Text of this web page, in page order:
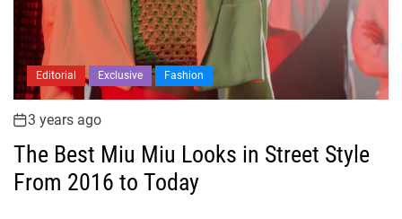
Editorial Exclusive Fashion
3 years ago
The Best Miu Miu Looks in Street Style
From 2016 to Today